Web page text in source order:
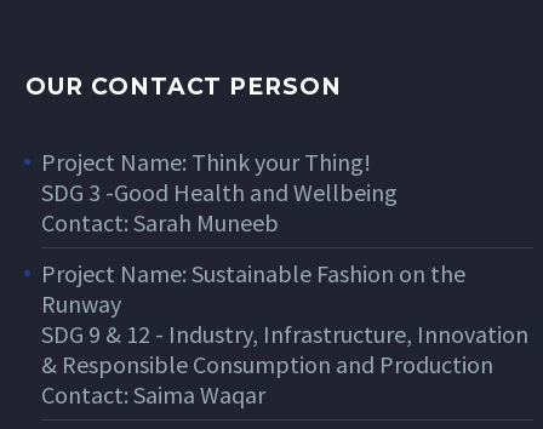
OUR CONTACT PERSON
Project Name: Think your Thing!
SDG 3 -Good Health and Wellbeing
Contact: Sarah Muneeb
Project Name: Sustainable Fashion on the
Runway
SDG 9 & 12 - Industry, Infrastructure, Innovation
& Responsible Consumption and Production
Contact: Saima Waqar